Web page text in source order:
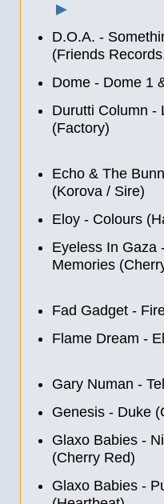
▶
D.O.A. -
(Friends
Dome - Dome 1
Durutti Column -
(Factory)
Echo & The
(Korova / Sire)
Eloy - Colours
Eyeless In Gaza
Memories
Fad Gadget -
Flame Dream -
Gary Numan -
Genesis - Duke
Glaxo Babies -
(Cherry Red)
Glaxo Babies -